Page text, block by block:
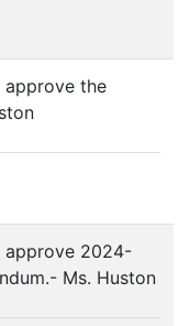
approve the
approve 2024-
Ms. Huston